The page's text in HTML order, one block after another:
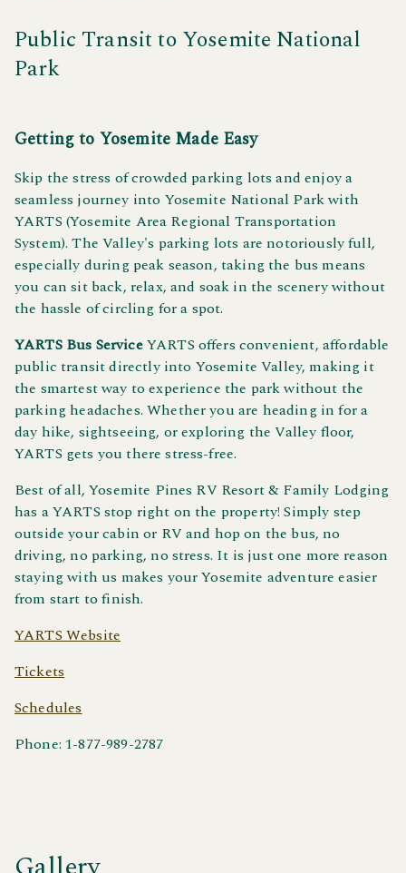
Public Transit to Yosemite National
Park
Getting to Yosemite Made Easy
Skip the stress of crowded parking lots and enjoy a
seamless journey into Yosemite National Park with
YARTS (Yosemite Area Regional Transportation
System). The Valley's parking lots are notoriously full,
especially during peak season, taking the bus means
you can sit back, relax, and soak in the scenery without
the hassle of circling for a spot.
YARTS Bus ServiceYARTS offers convenient, affordable
public transit directly into Yosemite Valley, making it
the smartest way to experience the park without the
parking headaches. Whether you are heading in for a
day hike, sightseeing, or exploring the Valley floor,
YARTS gets you there stress-free.
Best of all, Yosemite Pines RV Resort & Family Lodging
has a YARTS stop right on the property! Simply step
outside your cabin or RV and hop on the bus, no
driving, no parking, no stress. It is just one more reason
staying with us makes your Yosemite adventure easier
from start to finish.
YARTS Website
Tickets
Schedules
Phone: 1-877-989-2787